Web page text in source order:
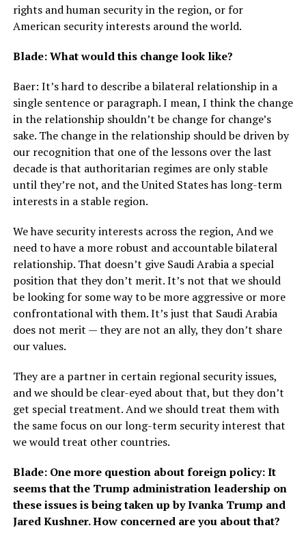
rights and human security in the region, or for
American security interests around the world.
Blade: What would this change look like?
Baer: It’s hard to describe a bilateral relationship in a
single sentence or paragraph. I mean, I think the change
in the relationship shouldn’t be change for change’s
sake. The change in the relationship should be driven by
our recognition that one of the lessons over the last
decade is that authoritarian regimes are only stable
until they’re not, and the United States has long-term
interests in a stable region.
We have security interests across the region, And we
need to have a more robust and accountable bilateral
relationship. That doesn’t give Saudi Arabia a special
position that they don’t merit. It’s not that we should
be looking for some way to be more aggressive or more
confrontational with them. It’s just that Saudi Arabia
does not merit — they are not an ally, they don’t share
our values.
They are a partner in certain regional security issues,
and we should be clear-eyed about that, but they don’t
get special treatment. And we should treat them with
the same focus on our long-term security interest that
we would treat other countries.
Blade: One more question about foreign policy: It
seems that the Trump administration leadership on
these issues is being taken up by Ivanka Trump and
Jared Kushner. How concerned are you about that?